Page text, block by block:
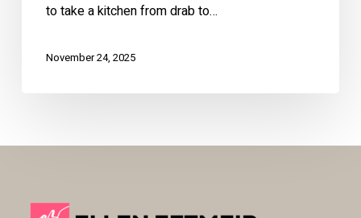
to take a kitchen from drab to…
November 24, 2025